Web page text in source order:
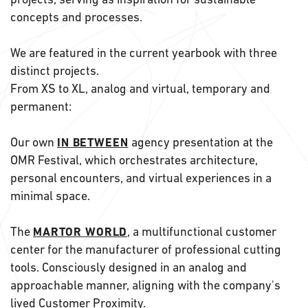
concepts and processes.
We are featured in the current yearbook with three
distinct projects.
From XS to XL, analog and virtual, temporary and
permanent:
Our own IN BETWEEN agency presentation at the
OMR Festival, which orchestrates architecture,
personal encounters, and virtual experiences in a
minimal space.
The MARTOR WORLD, a multifunctional customer
center for the manufacturer of professional cutting
tools. Consciously designed in an analog and
approachable manner, aligning with the company's
lived Customer Proximity.